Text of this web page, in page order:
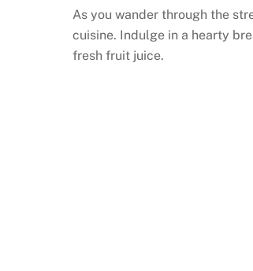
As you wander through the
cuisine. Indulge in a hearty
fresh fruit juice.